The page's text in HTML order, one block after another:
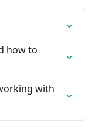
how to
with